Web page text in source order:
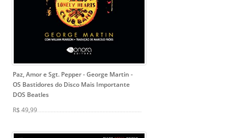
Paz, Amor e Sgt. Pepper - George Martin -
OS Bastidores do Disco Mais Importante
DOS Beatles
R$ 49,99